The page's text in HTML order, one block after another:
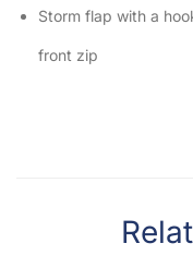
Storm flap with a
front zip